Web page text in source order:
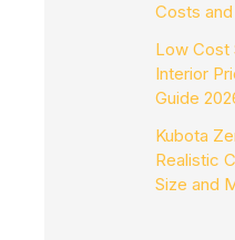
Costs
Low Cost
Interior
Guide
Kubota
Realistic
Size and